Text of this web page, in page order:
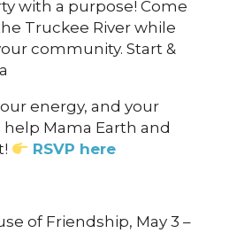
with a purpose! Come
Truckee River while
community. Start &
energy, and your
Mama Earth and
RSVP here
of Friendship, May 3 –